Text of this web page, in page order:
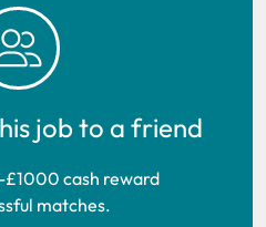
job to a friend
cash reward
matches.